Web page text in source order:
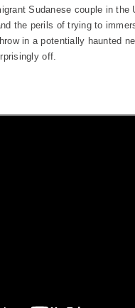
Sudanese couple in
the perils of trying to
in a potentially haunted
off.